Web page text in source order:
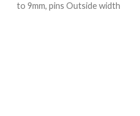
to 9mm, pins Outside width